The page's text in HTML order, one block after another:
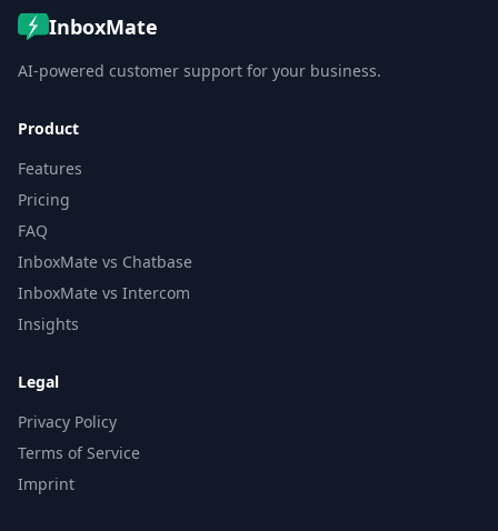
InboxMate
AI-powered customer support for your business.
Product
Features
Pricing
FAQ
InboxMate vs Chatbase
InboxMate vs Intercom
Insights
Legal
Privacy Policy
Terms of Service
Imprint